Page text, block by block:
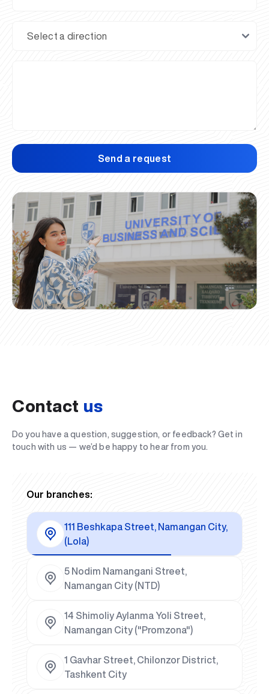
Send a request
Contact us
Do you have a question, suggestion, or feedback? Get in
touch with us — we’d be happy to hear from you.
Our branches:
111 Beshkapa Street, Namangan City,
(Lola)
5 Nodim Namangani Street,
Namangan City (NTD)
14 Shimoliy Aylanma Yoli Street,
Namangan City ("Promzona")
1 Gavhar Street, Chilonzor District,
Tashkent City